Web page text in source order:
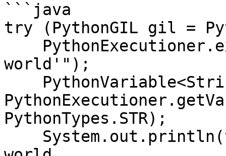
```java
try (PythonGIL gil =
world'");
PythonTypes.STR);